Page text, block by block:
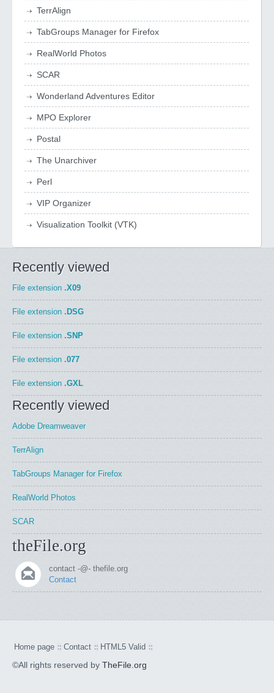
TerrAlign
TabGroups Manager for Firefox
RealWorld Photos
SCAR
Wonderland Adventures Editor
MPO Explorer
Postal
The Unarchiver
Perl
VIP Organizer
Visualization Toolkit (VTK)
Recently viewed
File extension .X09
File extension .DSG
File extension .SNP
File extension .077
File extension .GXL
Recently viewed
Adobe Dreamweaver
TerrAlign
TabGroups Manager for Firefox
RealWorld Photos
SCAR
theFile.org
contact -@- thefile.org
Contact
Home page Contact HTML5 Valid
©All rights reserved by TheFile.org